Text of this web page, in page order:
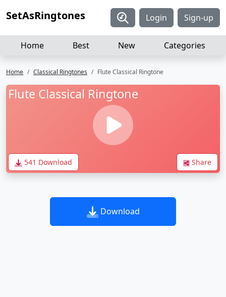
SetAsRingtones Login Sign-up
Home Best New Categories
Home Classical Ringtones Flute Classical Ringtone
Flute Classical Ringtone
541 Download Share
Download